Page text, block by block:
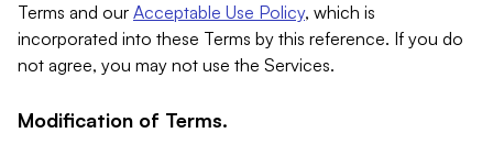
Terms and our Acceptable Use Policy, which is
incorporated into these Terms by this reference. If you do
not agree, you may not use the Services.
Modification of Terms.